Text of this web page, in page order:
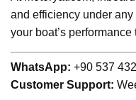
and efficiency under
your boat’s
WhatsApp: +90 537
Customer Support: